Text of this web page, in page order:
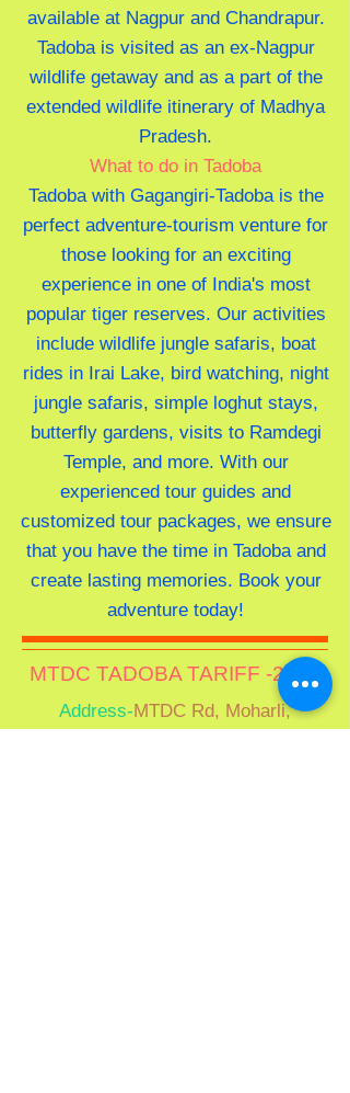
available at Nagpur and Chandrapur.
Tadoba is visited as an ex-Nagpur
wildlife getaway and as a part of the
extended wildlife itinerary of Madhya
Pradesh.
What to do in Tadoba
Tadoba with Gagangiri-Tadoba is the
perfect adventure-tourism venture for
those looking for an exciting
experience in one of India's most
popular tiger reserves. Our activities
include wildlife jungle safaris, boat
rides in Irai Lake, bird watching, night
jungle safaris, simple loghut stays,
butterfly gardens, visits to Ramdegi
Temple, and more. With our
experienced tour guides and
customized tour packages, we ensure
that you have the time in Tadoba and
create lasting memories. Book your
adventure today!
MTDC TADOBA TARIFF -202
Address-MTDC Rd, Moharli,
Maharashtra 442401